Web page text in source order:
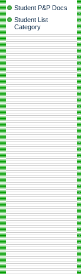
Student P&P Docs
Student List
Category